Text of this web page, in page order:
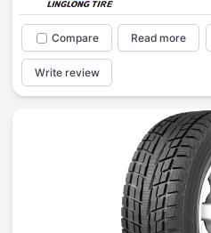
Compare Read more
Write review